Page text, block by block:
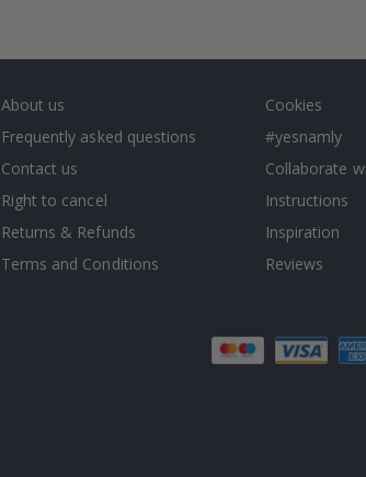
About us
Frequently asked questions
Contact us
Right to cancel
Returns & Refunds
Terms and Conditions
Cookies
#yesnamly
Collaborate
Instructions
Inspiration
Reviews